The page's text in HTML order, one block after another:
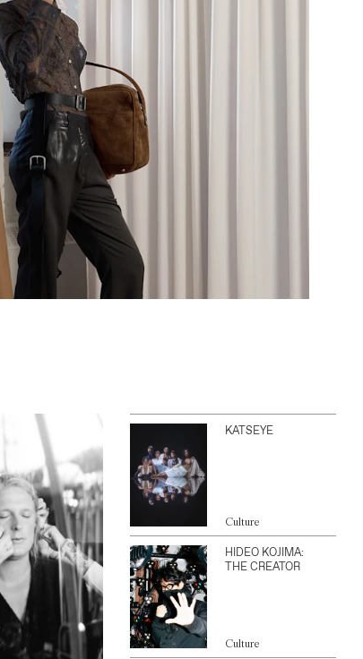
KATSEYE
Culture
HIDEO KOJIMA:
THE CREATOR
Culture